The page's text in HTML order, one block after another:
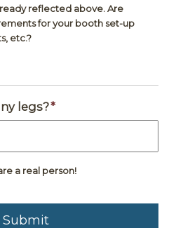
reflected above. Are
for your booth set-up
etc.?
legs?*
a real person!